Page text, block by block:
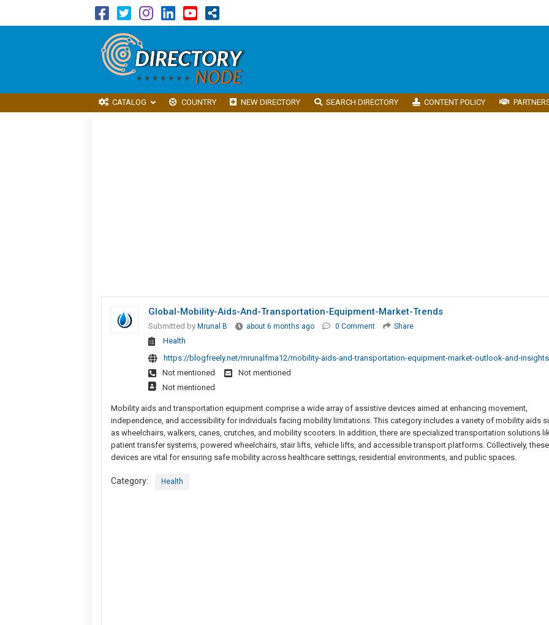
CATALOG COUNTRY NEW DIRECTORY SEARCH DIRECTORY CONTENT POLICY
Global-Mobility-Aids-And-Transportation-Equipment-Market-Trends
Submitted by Mrunal B about 6 months ago 0 Comment Share
Health
https://blogfreely.net/mrunalfma12/mobility-aids-and-transportation-equipment-market-outlook-and-insights
Not mentioned
Not mentioned
Not mentioned
Mobility aids and transportation equipment comprise a wide array of assistive devices aimed at enhancing movement,
independence, and accessibility for individuals facing mobility limitations. This category includes a variety of mobility aids
as wheelchairs, walkers, canes, crutches, and mobility scooters. In addition, there are specialized transportation solutions
patient transfer systems, powered wheelchairs, stair lifts, vehicle lifts, and accessible transport platforms. Collectively, these
devices are vital for ensuring safe mobility across healthcare settings, residential environments, and public spaces.
Category: Health